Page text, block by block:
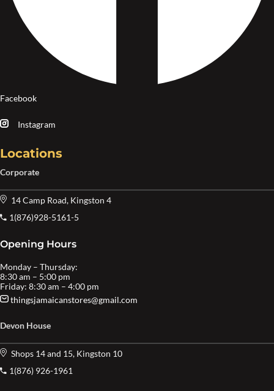
Facebook
Instagram
Locations
Corporate
14 Camp Road, Kingston 4
1(876)928-5161-5
Opening Hours
Monday – Thursday:
8:30 am – 5:00 pm
Friday: 8:30 am – 4:00 pm
thingsjamaicanstores@gmail.com
Devon House
Shops 14 and 15, Kingston 10
1(876) 926-1961